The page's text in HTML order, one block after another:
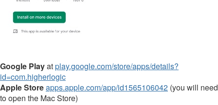
Google Playatplay.google.com/store/apps/details?
id=com.higherlogic
Apple Storeapps.apple.com/app/id1565106042 (you will need
to open the Mac Store)